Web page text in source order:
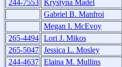
244-7553 Krystyna Madel
Gabriel B. Manfroi
Megan I. McEvoy
265-4494 Lori J. Mikos
265-5047 Jessica L. Mosley
244-4637 Elaina M. Mullins